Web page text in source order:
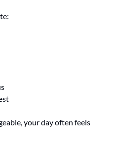
your day often feels